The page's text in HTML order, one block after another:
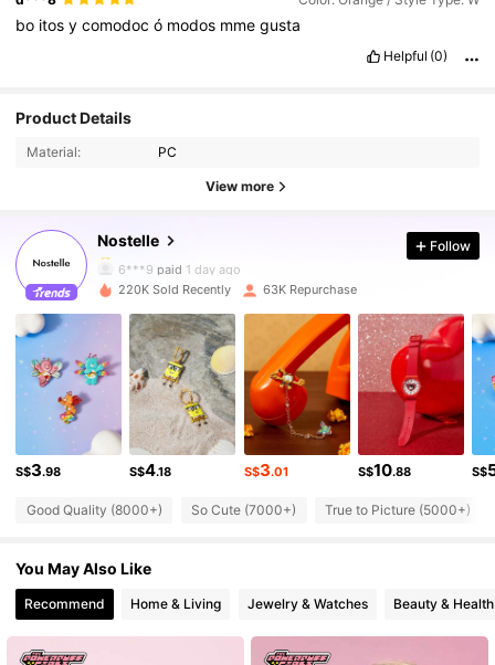
bo itosycomodocó modos mmegusta
Helpful (0)
Product Details
Material: PC
View more
Nostelle
4.89
72K Followers
4.89
72K Followers
6***9 paid 1 day ago
4.89 72K Followers
4.89 72K Followers
4.89 72K Followers
72K Followers
Follow
220K Sold Recently 63K Repurchase
S$3.98 S$4.18 S$3.01 S$10.88 S$
Good Quality (8000+) So Cute (7000+) True to Picture (5000+)
You May Also Like
Recommend Home & Living Jewelry & Watches Beauty & Health